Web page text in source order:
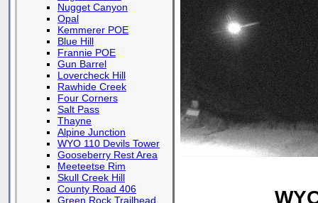
Nugget Canyon
Opal
Kemmerer POE
Blue Hill
Frannie POE
Gun Barrel
Lovercheck Hill
Rawhide Creek
Four Corners
Salt Pass
Thayne
Alpine Junction
WYO 110 Devils Tower
Gooseberry Rest Area
Meeteetse Rim
Skull Creek Hill
County Road 406
Green Rock Trailhead